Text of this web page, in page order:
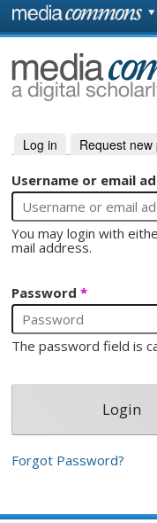
Skip to main content
Primary tabs
Log in (active tab)
Request new
Username or email
You may login with
mail address.
Password*
The password field is
Forgot Password?